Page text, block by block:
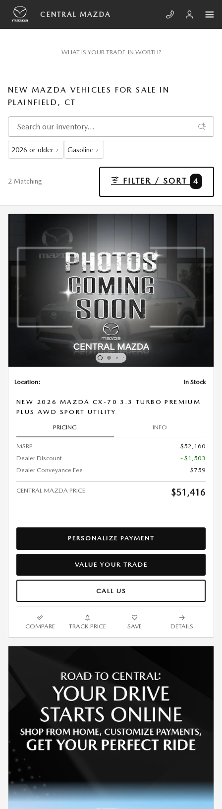
Skip to main content
CENTRAL MAZDA
WHAT IS YOUR TRADE-IN WORTH?
NEW MAZDA VEHICLES FOR SALE IN
PLAINFIELD, CT
2026 or older 2 Gasoline 2
2 Matching FILTER / SORT 4
Location: In Stock
NEW 2026 MAZDA CX-70 3.3 TURBO PREMIUM
PLUS AWD SPORT UTILITY
PRICING INFO
MSRP
$52,160
Dealer Discount
- $1,503
Dealer Conveyance Fee
$759
CENTRAL MAZDA PRICE $51,416
PERSONALIZE PAYMENT
VALUE YOUR TRADE
CALL US
COMPARE TRACK PRICE SAVE DETAILS